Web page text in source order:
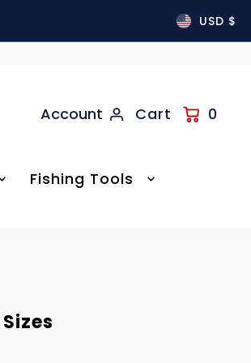
USD $
Account Cart 0
Fishing Tools